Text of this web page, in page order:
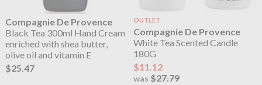
Compagnie De Provence
Black Tea 300ml Hand Cream
enriched with shea butter,
olive oil and vitamin E
$25.47
OUTLET
Compagnie De Provence
White Tea Scented Candle
180G
$11.12
was$27.79